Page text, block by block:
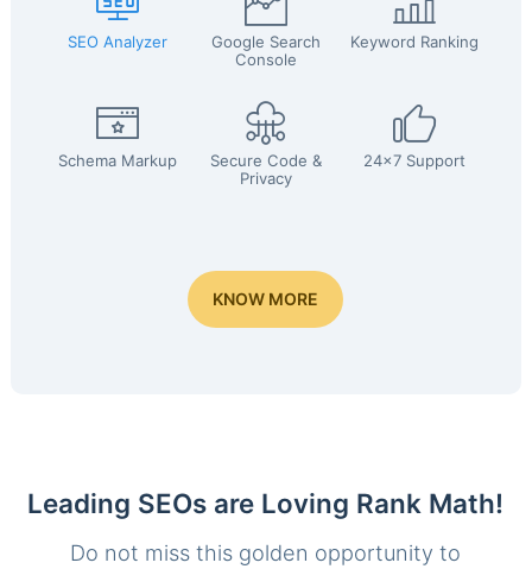
SEO Analyzer
Google Search
Console
Keyword Ranking
Schema Markup
Secure Code &
Privacy
24x7 Support
KNOW MORE
Leading SEOs are Loving Rank Math!
Do not miss this golden opportunity to